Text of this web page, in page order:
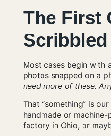
The First
Most cases begin with
photos snapped on a
need more of these.
That “something” is
handmade or
factory in Ohio, or